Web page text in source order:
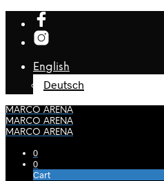
English
Deutsch
MARCO ARENA
MARCO ARENA
MARCO ARENA
0
0
Cart